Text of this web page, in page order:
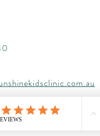
2) ,